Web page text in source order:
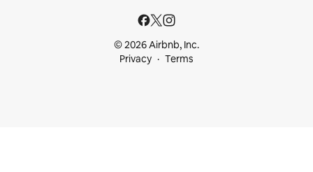
© 2026 Airbnb, Inc.
Privacy
Terms